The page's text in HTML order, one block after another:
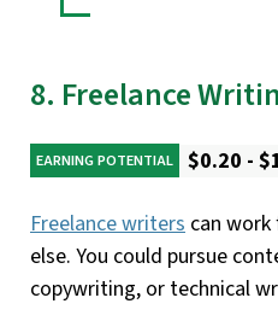
8. Freelance
EARNING POTENTIAL $0.20 -
Freelance writers can
else. You could pursue
copywriting, or technical